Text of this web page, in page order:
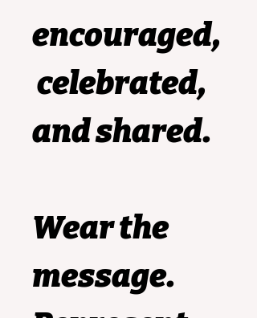
encouraged,
celebrated,
and shared.
Wear the
message.